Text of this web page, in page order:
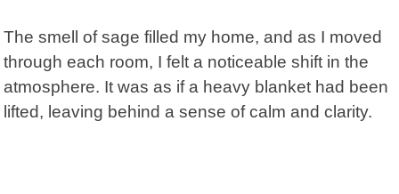
The smell of sage filled my home, and as I moved
through each room, I felt a noticeable shift in the
atmosphere. It was as if a heavy blanket had been
lifted, leaving behind a sense of calm and clarity.